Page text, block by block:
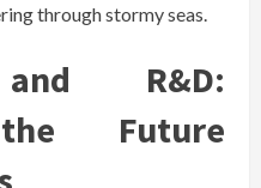
through stormy seas.
R&D:
Future